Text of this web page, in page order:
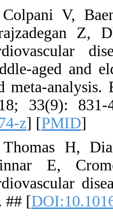
V,
Z,
aged and
meta-
33(9):
z] [PMID]
H,
E,
## [